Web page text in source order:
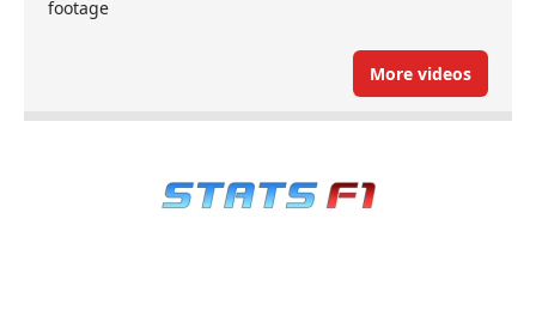
footage
More videos